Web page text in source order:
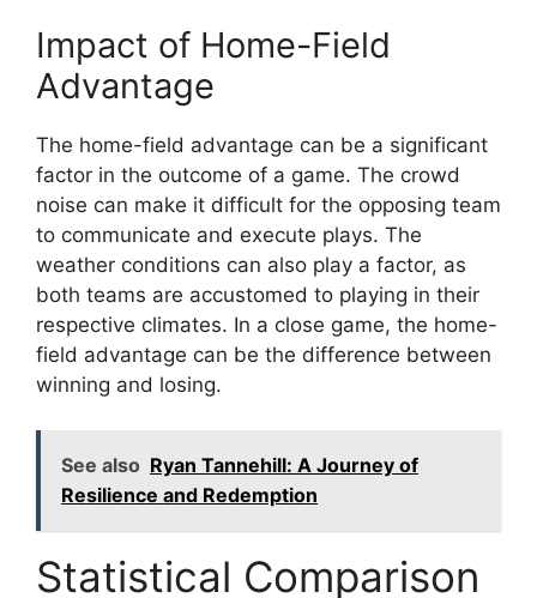
Impact of Home-Field
Advantage
The home-field advantage can be a significant
factor in the outcome of a game. The crowd
noise can make it difficult for the opposing team
to communicate and execute plays. The
weather conditions can also play a factor, as
both teams are accustomed to playing in their
respective climates. In a close game, the home-
field advantage can be the difference between
winning and losing.
See also Ryan Tannehill: A Journey of
Resilience and Redemption
Statistical Comparison